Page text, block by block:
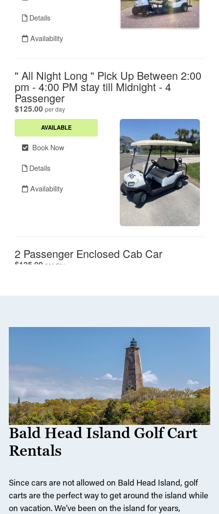
Bald Head Island Golf Cart
Rentals
Since cars are not allowed on Bald Head Island, golf
carts are the perfect way to get around the island while
on vacation. We’ve been on the island for years,